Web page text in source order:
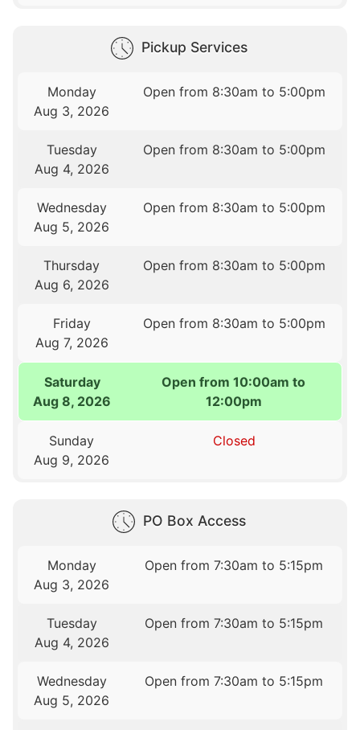
Pickup Services
Monday
Aug 3, 2026
Open from 8:30am to 5:00pm
Tuesday
Aug 4, 2026
Open from 8:30am to 5:00pm
Wednesday
Aug 5, 2026
Open from 8:30am to 5:00pm
Thursday
Aug 6, 2026
Open from 8:30am to 5:00pm
Friday
Aug 7, 2026
Open from 8:30am to 5:00pm
Saturday
Aug 8, 2026
Open from 10:00am to
12:00pm
Sunday
Aug 9, 2026
Closed
PO Box Access
Monday
Aug 3, 2026
Open from 7:30am to 5:15pm
Tuesday
Aug 4, 2026
Open from 7:30am to 5:15pm
Wednesday
Aug 5, 2026
Open from 7:30am to 5:15pm